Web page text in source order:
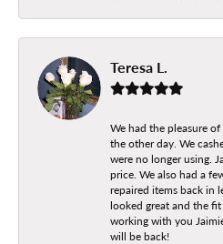
Teresa L.
We had the pleasure
the other day. We
were no longer using.
price. We also had a
repaired items back in
looked great and the
working with you
will be back!